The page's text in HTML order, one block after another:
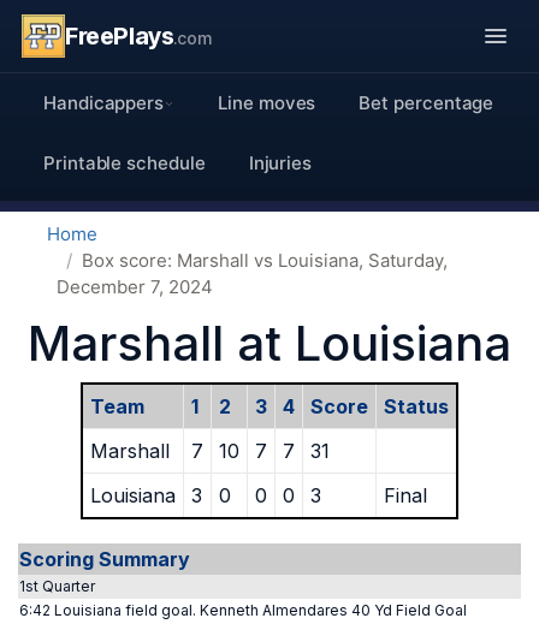
FreePlays.com
Handicappers Line moves Bet percentage
Printable schedule Injuries
Home
Box score: Marshall vs Louisiana, Saturday,
December 7, 2024
Marshall at Louisiana
Team 1 2 3 4 Score
Status
Marshall
7 10 7 7
31
Louisiana
3 0 0 0 3 Final
Scoring Summary
1st Quarter
6:42 Louisiana field goal. Kenneth Almendares 40 Yd Field Goal